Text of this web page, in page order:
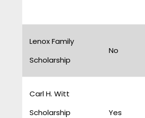
Lenox Family
Scholarship
No
Carl H. Witt
Scholarship
Yes